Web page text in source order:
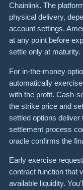
Chainlink. The
physical delivery,
account settings.
at any point before
settle only at maturity.
For in-the-money
automatically
with the profit. Cash-
the strike price and
settled options
settlement process
oracle confirms the
Early exercise
contract function that
available liquidity.